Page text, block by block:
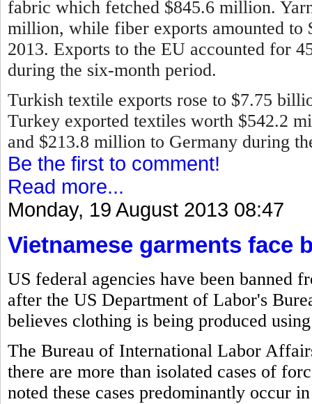
fabric which fetched $845.6 million.
million, while fiber exports amounted to
2013. Exports to the EU accounted for
during the six-month period.
Turkish textile exports rose to $7.75
Turkey exported textiles worth $542.2
and $213.8 million to Germany during
Be the first to comment!
Read more...
Monday, 19 August 2013 08:47
Vietnamese garments face
US federal agencies have been banned
after the US Department of Labor's
believes clothing is being produced
The Bureau of International Labor
there are more than isolated cases of
noted these cases predominantly occur